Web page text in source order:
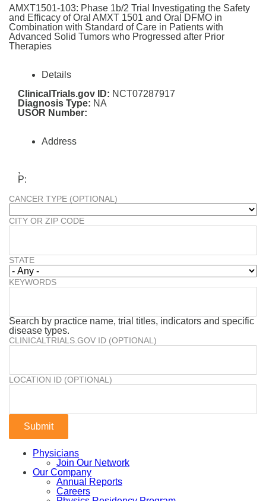
AMXT1501-103: Phase 1b/2 Trial Investigating the Safety
and Efficacy of Oral AMXT 1501 and Oral DFMO in
Combination with Standard of Care in Patients with
Advanced Solid Tumors who Progressed after Prior
Therapies
Details
ClinicalTrials.gov ID: NCT07287917
Diagnosis Type: NA
USOR Number:
Address
,
P:
CANCER TYPE (OPTIONAL)
CITY OR ZIP CODE
STATE
KEYWORDS
Search by practice name, trial titles, indicators and specific
disease types.
CLINICALTRIALS.GOV ID (OPTIONAL)
LOCATION ID (OPTIONAL)
Physicians
Join Our Network
Our Company
Annual Reports
Careers